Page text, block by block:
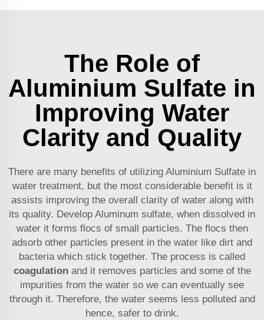
The Role of
Aluminium Sulfate in
Improving Water
Clarity and Quality
There are many benefits of utilizing Aluminium Sulfate in
water treatment, but the most considerable benefit is it
assists improving the overall clarity of water along with
its quality. Develop Aluminum sulfate, when dissolved in
water it forms flocs of small particles. The flocs then
adsorb other particles present in the water like dirt and
bacteria which stick together. The process is called
coagulationand it removes particles and some of the
impurities from the water so we can eventually see
through it. Therefore, the water seems less polluted and
hence, safer to drink.